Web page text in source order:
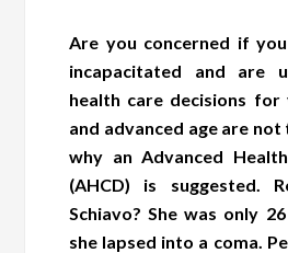
Are you concerned if
incapacitated and are
health care decisions for
and advanced age are
why an Advanced
(AHCD) is suggested.
Schiavo? She was only
she lapsed into a coma.